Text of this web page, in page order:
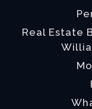
Real Estate